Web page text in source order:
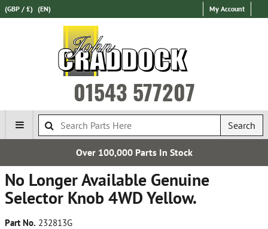
(GBP / £) (EN) My Account
01543 577207
Search
Over 100,000 Parts In Stock
No Longer Available Genuine
Selector Knob 4WD Yellow.
Part No. 232813G